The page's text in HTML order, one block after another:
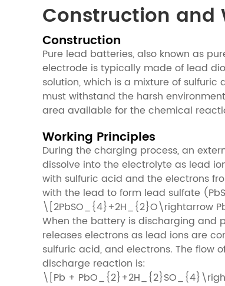
Construction and
Construction
Pure lead batteries, also known as
electrode is typically made of lead
solution, which is a mixture of
must withstand the harsh
area available for the chemical
Working Principles
During the charging process, an
dissolve into the electrolyte as lead
with sulfuric acid and the electrons
with the lead to form lead sulfate
\[2PbSO_{4}+2H_{2}O\rightarrow
When the battery is discharging and
releases electrons as lead ions are
sulfuric acid, and electrons. The flow
discharge reaction is:
\[Pb +